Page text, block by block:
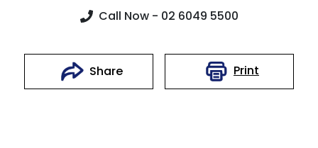
Call Now - 02 6049 5500
Share Print